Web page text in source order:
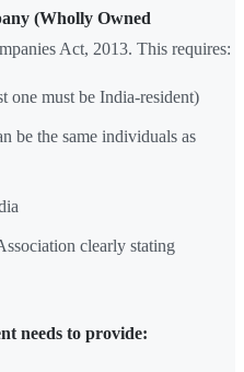
(Wholly Owned
Act, 2013. This requires:
one must be India-resident)
be the same individuals as
clearly stating
needs to provide: